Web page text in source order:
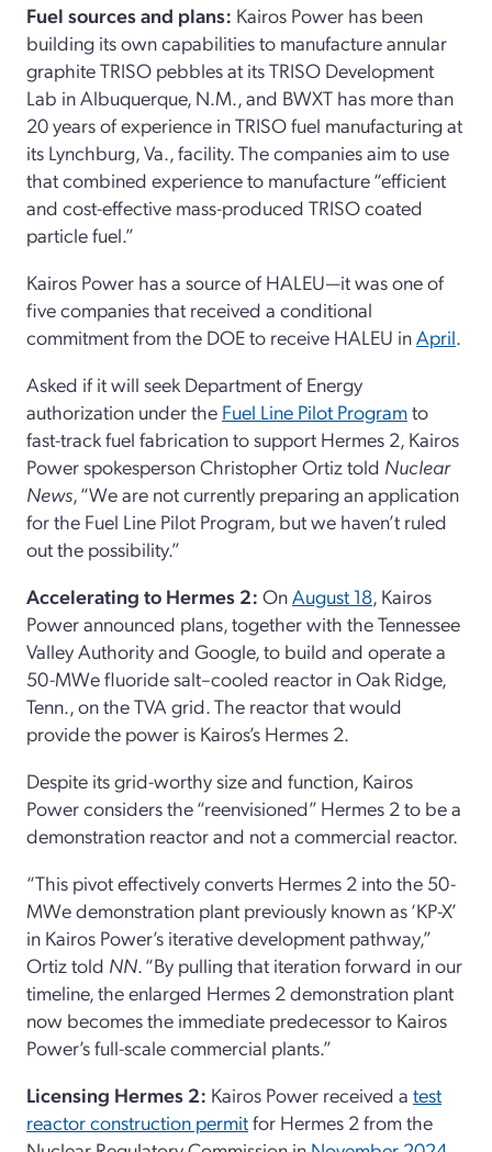
Fuel sources and plans: Kairos Power has been
building its own capabilities to manufacture annular
graphite TRISO pebbles at its TRISO Development
Lab in Albuquerque, N.M., and BWXT has more than
20 years of experience in TRISO fuel manufacturing at
its Lynchburg, Va., facility. The companies aim to use
that combined experience to manufacture “efficient
and cost-effective mass-produced TRISO coated
particle fuel.”
Kairos Power has a source of HALEU—it was one of
five companies that received a conditional
commitment from the DOE to receive HALEU inApril.
Asked if it will seek Department of Energy
authorization under the Fuel Line Pilot Programto
fast-track fuel fabrication to support Hermes 2, Kairos
Power spokesperson Christopher Ortiz told Nuclear
News, “We are not currently preparing an application
for the Fuel Line Pilot Program, but we haven’t ruled
out the possibility.”
Accelerating to Hermes 2: OnAugust 18, Kairos
Power announced plans, together with the Tennessee
Valley Authority and Google, to build and operate a
50-MWe fluoride salt–cooled reactor in Oak Ridge,
Tenn., on the TVA grid. The reactor that would
provide the power is Kairos’s Hermes 2.
Despite its grid-worthy size and function, Kairos
Power considers the “reenvisioned” Hermes 2 to be a
demonstration reactor and not a commercial reactor.
“This pivot effectively converts Hermes 2 into the 50-
MWe demonstration plant previously known as ‘KP-X’
in Kairos Power’s iterative development pathway,”
Ortiz told NN. “By pulling that iteration forward in our
timeline, the enlarged Hermes 2 demonstration plant
now becomes the immediate predecessor to Kairos
Power’s full-scale commercial plants.”
Licensing Hermes 2: Kairos Power received a test
reactor construction permitfor Hermes 2 from the